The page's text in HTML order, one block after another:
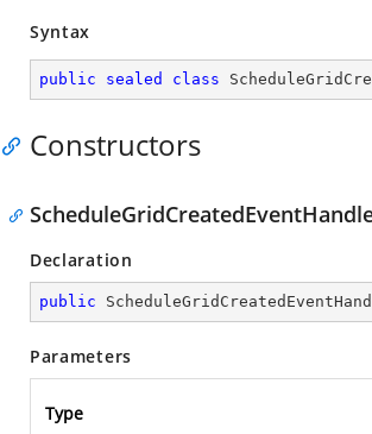
Syntax
public sealed class
Constructors
Declaration
public
Parameters
Type